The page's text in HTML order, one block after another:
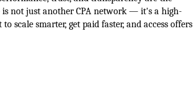
not just another CPA network — it's a high-
scale smarter, get paid faster, and access offers